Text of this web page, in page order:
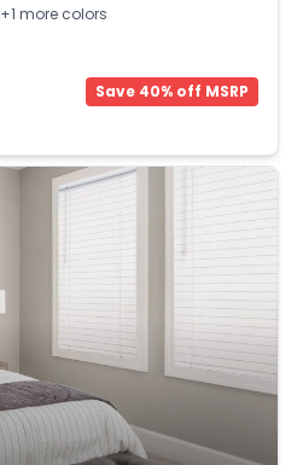
+1 more colors
Save 40% off MSRP